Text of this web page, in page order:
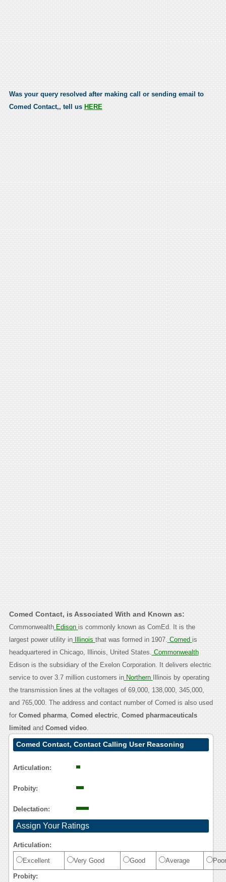
Was your query resolved after making call or sending email to
Comed Contact,, tell us HERE
Comed Contact, is Associated With and Known as:
CommonwealthEdison is commonly known as ComEd. It is the
largest power utility inIllinois that was formed in 1907. Comed is
headquartered in Chicago, Illinois, United States. Commonwealth
Edison is the subsidiary of the Exelon Corporation. It delivers electric
service to over 3.7 million customers inNorthern
Illinois by operating
the transmission lines at the voltages of 69,000, 138,000, 345,000,
and 765,000. The address and contact number of Comed is also used
for Comed pharma, Comed electric, Comed pharmaceuticals
limited and Comed video.
Comed Contact, Contact Calling User Reasoning
Articulation:
Probity:
Delectation:
Assign Your Ratings
Articulation:
Excellent Very Good Good Average Poor
Probity: